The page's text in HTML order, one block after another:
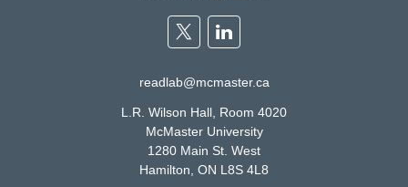
TwitterLinkedin
readlab@mcmaster.ca
L.R. Wilson Hall, Room 4020
McMaster University
1280 Main St. West
Hamilton, ON L8S 4L8